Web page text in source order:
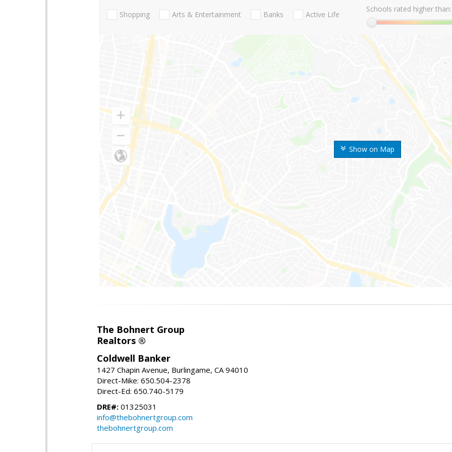
Show on Map
Shopping Arts & Entertainment Banks Active Life
Schools rated higher than:
The Bohnert Group
Realtors ®
Coldwell Banker
1427 Chapin Avenue, Burlingame, CA 94010
Direct-Mike: 650.504-2378
Direct-Ed: 650.740-5179
DRE#: 01325031
info@thebohnertgroup.com
thebohnertgroup.com